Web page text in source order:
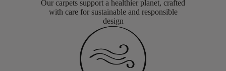
Our carpets support a healthier planet, crafted
with care for sustainable and responsible
design